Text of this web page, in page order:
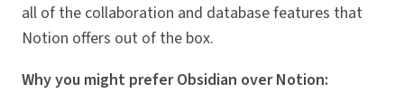
all of the collaboration and database features that
Notion offers out of the box.
Why you might prefer Obsidian over Notion: